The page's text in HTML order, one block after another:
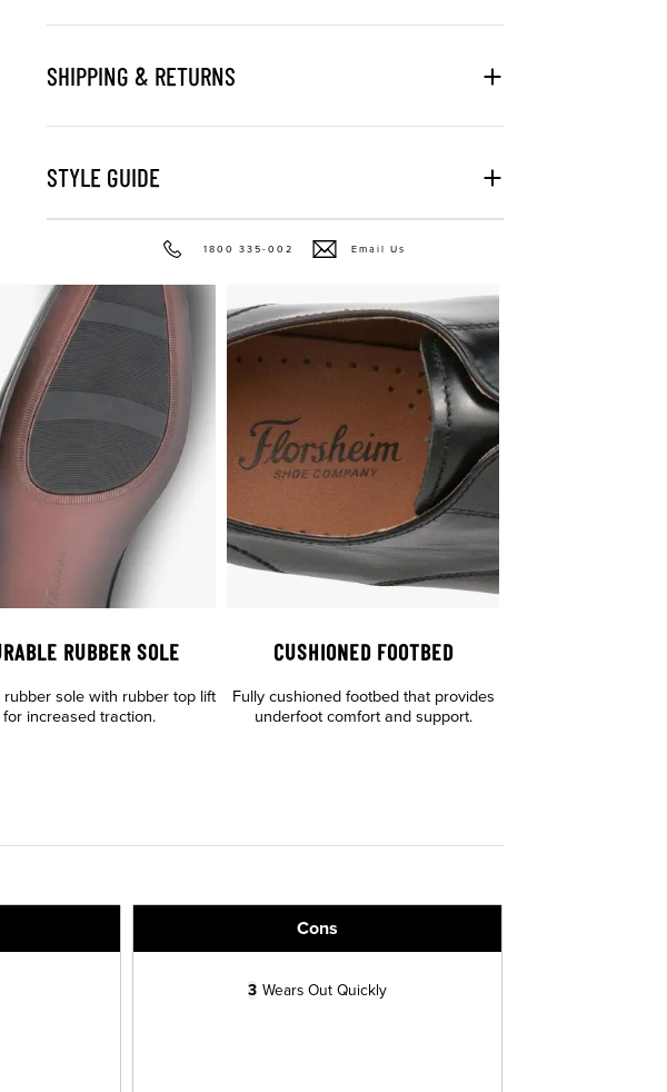
SHIPPING & RETURNS
STYLE GUIDE
1800 335-002 Email Us
RUBBER SOLE
rubber sole with rubber top lift
for increased traction.
CUSHIONED FOOTBED
Fully cushioned footbed that provides
underfoot comfort and support.
Cons
3 Wears Out Quickly